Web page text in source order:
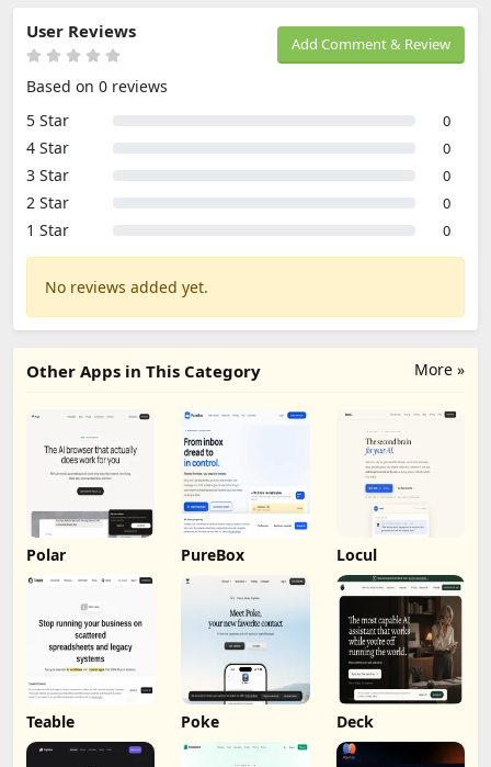
Add Comment & Review
User Reviews
Based on 0 reviews
5 Star
0
4 Star 0
3 Star 0
2 Star 0
1 Star 0
No reviews added yet.
More »
Other Apps in This Category
Polar PureBox Locul
Teable Poke Deck